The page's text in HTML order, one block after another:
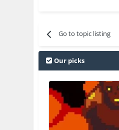
Go to topic listing
Our picks